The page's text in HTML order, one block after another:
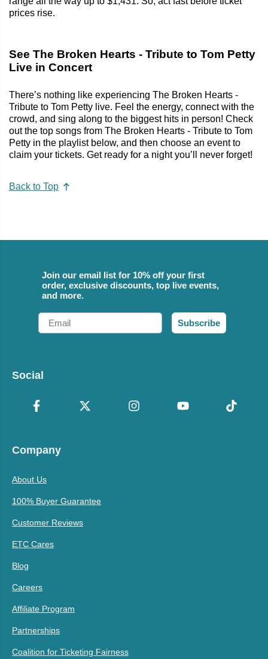
prices rise.
See The Broken Hearts - Tribute to Tom Petty
Live in Concert
There’s nothing like experiencing The Broken Hearts -
Tribute to Tom Petty live. Feel the energy, connect with the
crowd, and sing along to the biggest hits in person! Check
out the top songs from The Broken Hearts - Tribute to Tom
Petty in the playlist below, and then choose an event to
claim your tickets. Get ready for a night you’ll never forget!
Back to Top
Join our email list for 10% off your first
order, exclusive discounts, top live events,
and more.
Email
Subscribe
Social
Company
About Us
100% Buyer Guarantee
Customer Reviews
ETC Cares
Blog
Careers
Affiliate Program
Partnerships
Coalition for Ticketing Fairness